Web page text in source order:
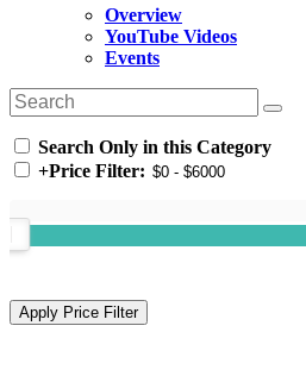
Overview
YouTube Videos
Events
Search Only in this Category
+Price Filter: